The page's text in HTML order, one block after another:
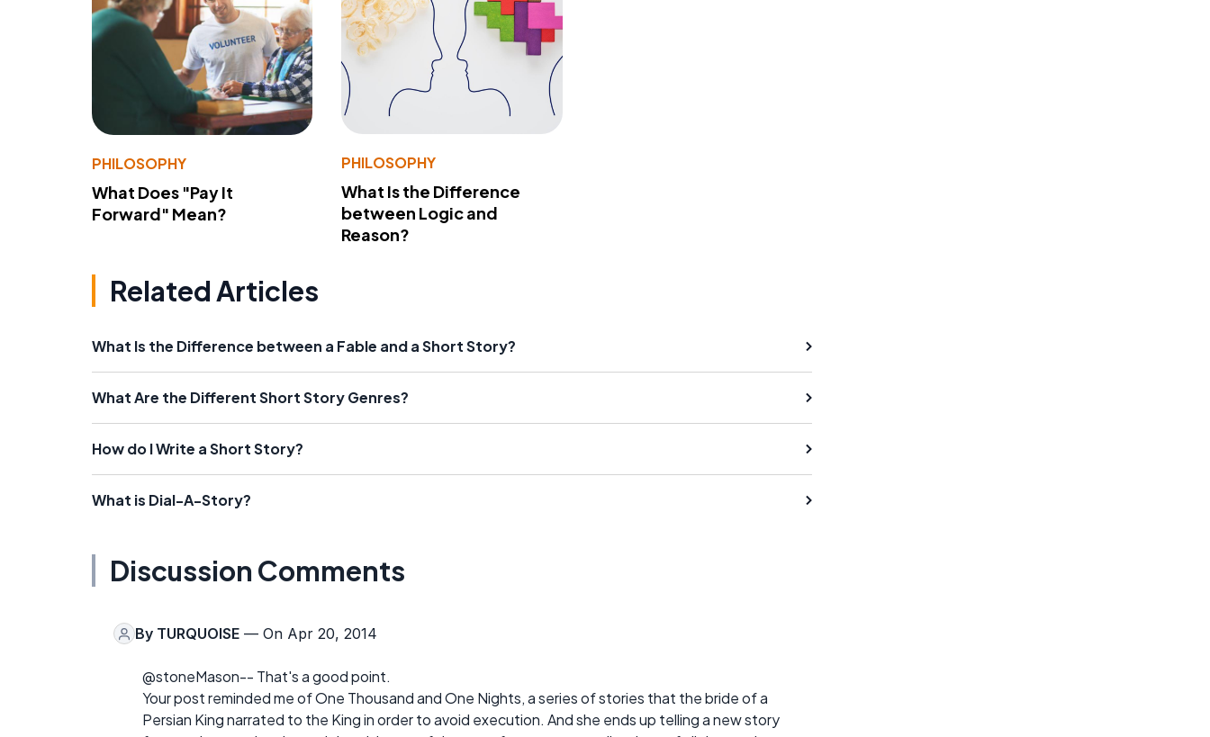
PHILOSOPHY
What Does "Pay It
Forward" Mean?
PHILOSOPHY
What Is the Difference
between Logic and
Reason?
Related Articles
What Is the Difference between a Fable and a Short Story?
What Are the Different Short Story Genres?
How do I Write a Short Story?
What is Dial-A-Story?
Discussion Comments
By TURQUOISE — On Apr 20, 2014
@stoneMason-- That's a good point.
Your post reminded me of One Thousand and One Nights, a series of stories that the bride of a
Persian King narrated to the King in order to avoid execution. And she ends up telling a new story